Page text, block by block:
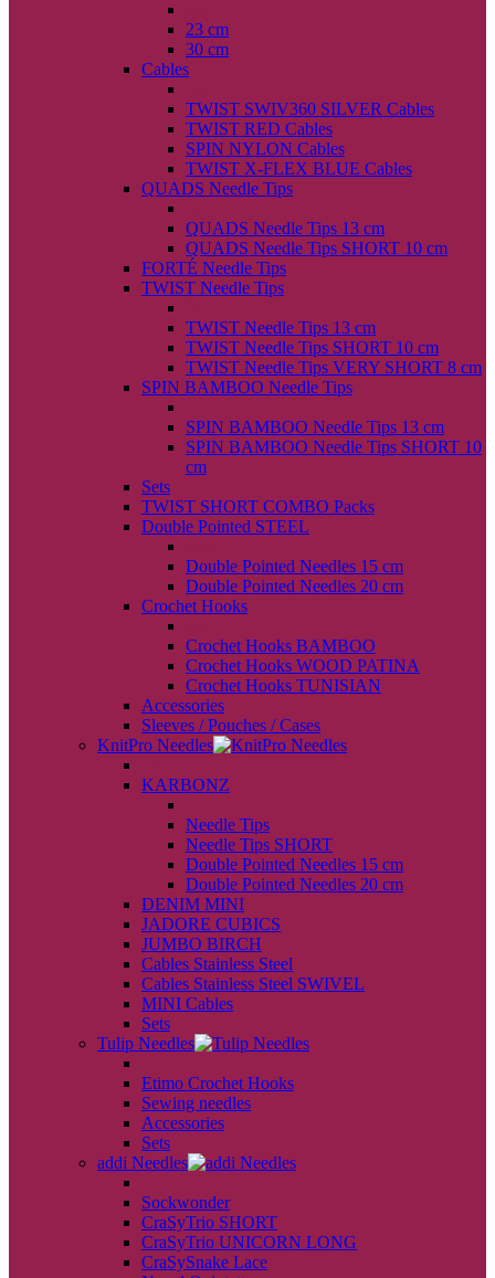
23 cm
30 cm
Cables
TWIST SWIV360 SILVER Cables
TWIST RED Cables
SPIN NYLON Cables
TWIST X-FLEX BLUE Cables
QUADS Needle Tips
QUADS Needle Tips 13 cm
QUADS Needle Tips SHORT 10 cm
FORTÉ Needle Tips
TWIST Needle Tips
TWIST Needle Tips 13 cm
TWIST Needle Tips SHORT 10 cm
TWIST Needle Tips VERY SHORT 8 cm
SPIN BAMBOO Needle Tips
SPIN BAMBOO Needle Tips 13 cm
SPIN BAMBOO Needle Tips SHORT 10
cm
Sets
TWIST SHORT COMBO Packs
Double Pointed STEEL
Double Pointed Needles 15 cm
Double Pointed Needles 20 cm
Crochet Hooks
Crochet Hooks BAMBOO
Crochet Hooks WOOD PATINA
Crochet Hooks TUNISIAN
Accessories
Sleeves / Pouches / Cases
KnitPro Needles
KARBONZ
Needle Tips
Needle Tips SHORT
Double Pointed Needles 15 cm
Double Pointed Needles 20 cm
DENIM MINI
JADORE CUBICS
JUMBO BIRCH
Cables Stainless Steel
Cables Stainless Steel SWIVEL
MINI Cables
Sets
Tulip Needles
Etimo Crochet Hooks
Sewing needles
Accessories
Sets
addi Needles
Sockwonder
CraSyTrio SHORT
CraSyTrio UNICORN LONG
CraSySnake Lace